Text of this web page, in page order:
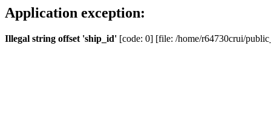
Application exception:
Illegal string offset 'ship_id' [code: 0] [file: /home/r64730crui/